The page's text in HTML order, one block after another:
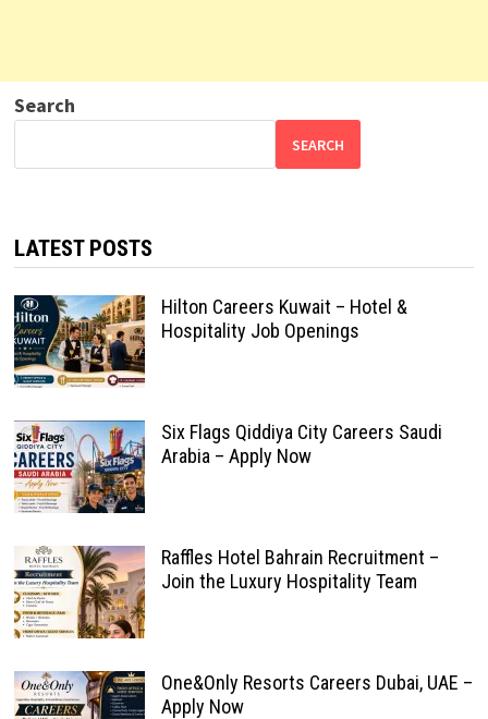
Search
SEARCH
LATEST POSTS
Hilton Careers Kuwait – Hotel &
Hospitality Job Openings
Six Flags Qiddiya City Careers Saudi
Arabia – Apply Now
Raffles Hotel Bahrain Recruitment –
Join the Luxury Hospitality Team
One&Only Resorts Careers Dubai, UAE –
Apply Now